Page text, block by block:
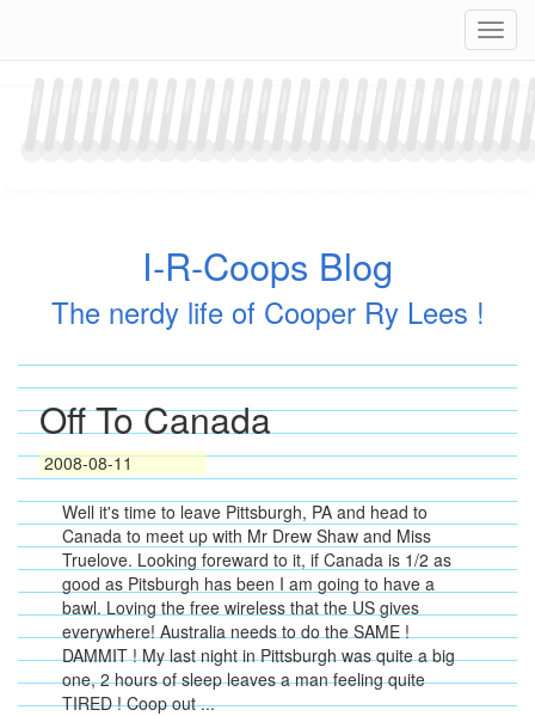
content
I-R-Coops Blog
The nerdy life of Cooper Ry Lees !
Off To Canada
2008-08-11
Well it's time to leave Pittsburgh, PA and head to
Canada to meet up with Mr Drew Shaw and Miss
Truelove. Looking foreward to it, if Canada is 1/2 as
good as Pitsburgh has been I am going to have a
bawl. Loving the free wireless that the US gives
everywhere! Australia needs to do the SAME !
DAMMIT ! My last night in Pittsburgh was quite a big
one, 2 hours of sleep leaves a man feeling quite
TIRED ! Coop out ...